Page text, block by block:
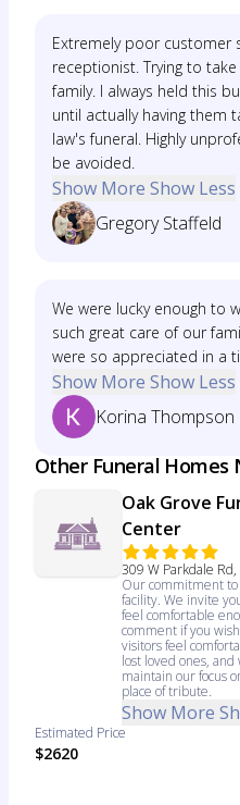
Extremely poor customer
receptionist. Trying to
family. I always held this
until actually having them
law's funeral. Highly
be avoided.
Show More Show Less
Gregory Staffeld
We were lucky enough to
such great care of our
were so appreciated in a
Show More Show Less
Korina Thompson
Other Funeral Homes
Oak Grove
Center
309 W Parkdale
Our commitment
facility. We invite
feel comfortable
comment if you
visitors feel
lost loved ones,
maintain our focus
place of tribute.
Show More
Estimated Price
$2620